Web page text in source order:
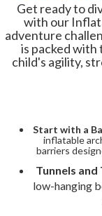
Get ready to
with our
adventure
is packed
child's agility,
Start with a
inflatable
barriers
Tunnels and
low-hanging